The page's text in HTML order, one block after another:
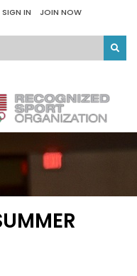
SIGN IN JOIN NOW